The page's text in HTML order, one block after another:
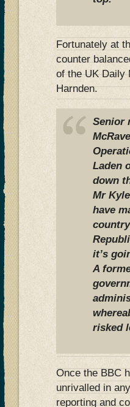
Fortunately at
counter
of the UK Daily
Harnden.
Senior
Laden
down
Mr
have
it’s
A
risked
Once the BBC
unrivalled in
reporting and